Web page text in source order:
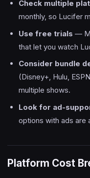
Check multiple
monthly, so Lucifer
Use free trials —
that let you watch
Consider bundle
(Disney+, Hulu,
multiple shows.
Look for ad-
options with ads are
Platform Cost